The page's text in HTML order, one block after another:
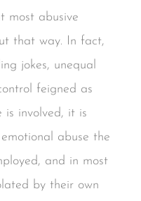
most abusive
that way. In fact,
jokes, unequal
feigned as
is involved, it is
abuse the
and in most
by their own